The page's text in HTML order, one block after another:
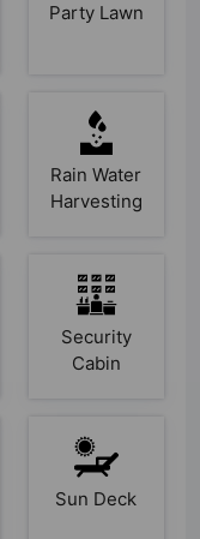
Party Lawn
Rain Water
Harvesting
Security
Cabin
Sun Deck